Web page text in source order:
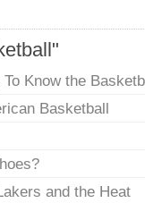
Know the
Basketball
and the Heat